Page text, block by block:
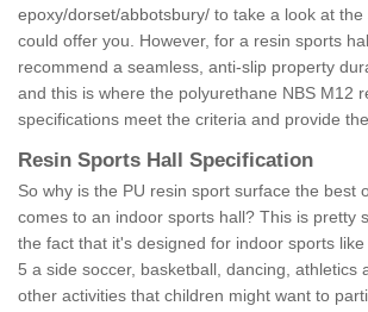
epoxy/dorset/abbotsbury/ to take a look at
could offer you. However, for a resin sports
recommend a seamless, anti-slip property
and this is where the polyurethane NBS M12
specifications meet the criteria and provide
Resin Sports Hall Specification
So why is the PU resin sport surface the best
comes to an indoor sports hall? This is pretty
the fact that it's designed for indoor sports
5 a side soccer, basketball, dancing, athletics
other activities that children might want to